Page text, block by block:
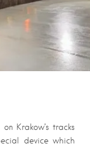
Krakow’s tracks
device which